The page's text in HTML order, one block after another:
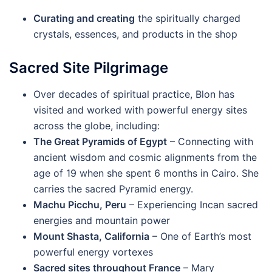
Curating and creating the spiritually charged
crystals, essences, and products in the shop
Sacred Site Pilgrimage
Over decades of spiritual practice, Blon has
visited and worked with powerful energy sites
across the globe, including:
The Great Pyramids of Egypt – Connecting with
ancient wisdom and cosmic alignments from the
age of 19 when she spent 6 months in Cairo. She
carries the sacred Pyramid energy.
Machu Picchu, Peru – Experiencing Incan sacred
energies and mountain power
Mount Shasta, California – One of Earth’s most
powerful energy vortexes
Sacred sites throughout France – Mary